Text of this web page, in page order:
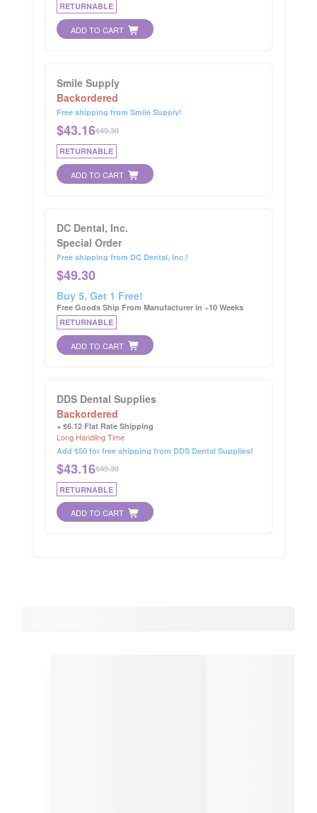
RETURNABLE
ADD TO CART
Smile Supply
Backordered
Free shipping from Smile Supply!
$43.16$49.30
RETURNABLE
ADD TO CART
DC Dental, Inc.
Special Order
Free shipping from DC Dental, Inc.!
$49.30
Buy 5, Get 1 Free!
Free Goods Ship From Manufacturer in ~10 Weeks
RETURNABLE
ADD TO CART
DDS Dental Supplies
Backordered
+ $6.12 Flat Rate Shipping
Long Handling Time
Add $50 for free shipping from DDS Dental Supplies!
$43.16$49.30
RETURNABLE
ADD TO CART